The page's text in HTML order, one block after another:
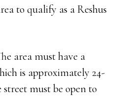
to qualify as a Reshus
area must have a
is approximately 24-
street must be open to